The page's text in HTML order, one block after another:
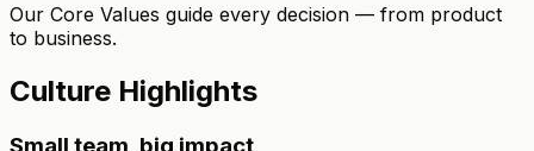
Our Core Values guide every decision — from product
to business.
Culture Highlights
Small team, big impact